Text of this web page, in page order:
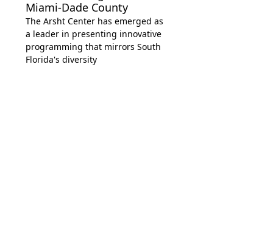
Miami-Dade County
The Arsht Center has emerged as
a leader in presenting innovative
programming that mirrors South
Florida's diversity